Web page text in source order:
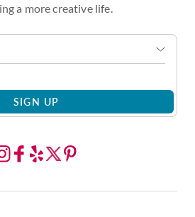
a more creative life.
SIGN UP